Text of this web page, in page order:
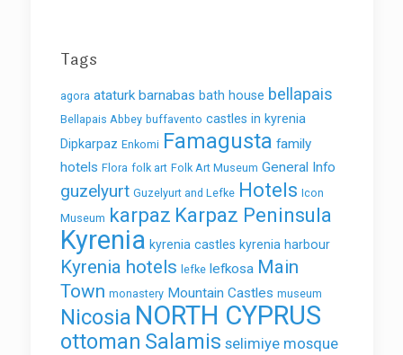
Tags
agora ataturk barnabas bath house bellapais
Bellapais Abbey buffavento castles in kyrenia
Dipkarpaz Enkomi Famagusta family
hotels Flora folk art Folk Art Museum General Info
guzelyurt Guzelyurt and Lefke Hotels Icon
Museum karpaz Karpaz Peninsula
Kyrenia kyrenia castles kyrenia harbour
Kyrenia hotels lefke lefkosa Main
Town monastery Mountain Castles museum
Nicosia NORTH CYPRUS
ottoman Salamis selimiye mosque